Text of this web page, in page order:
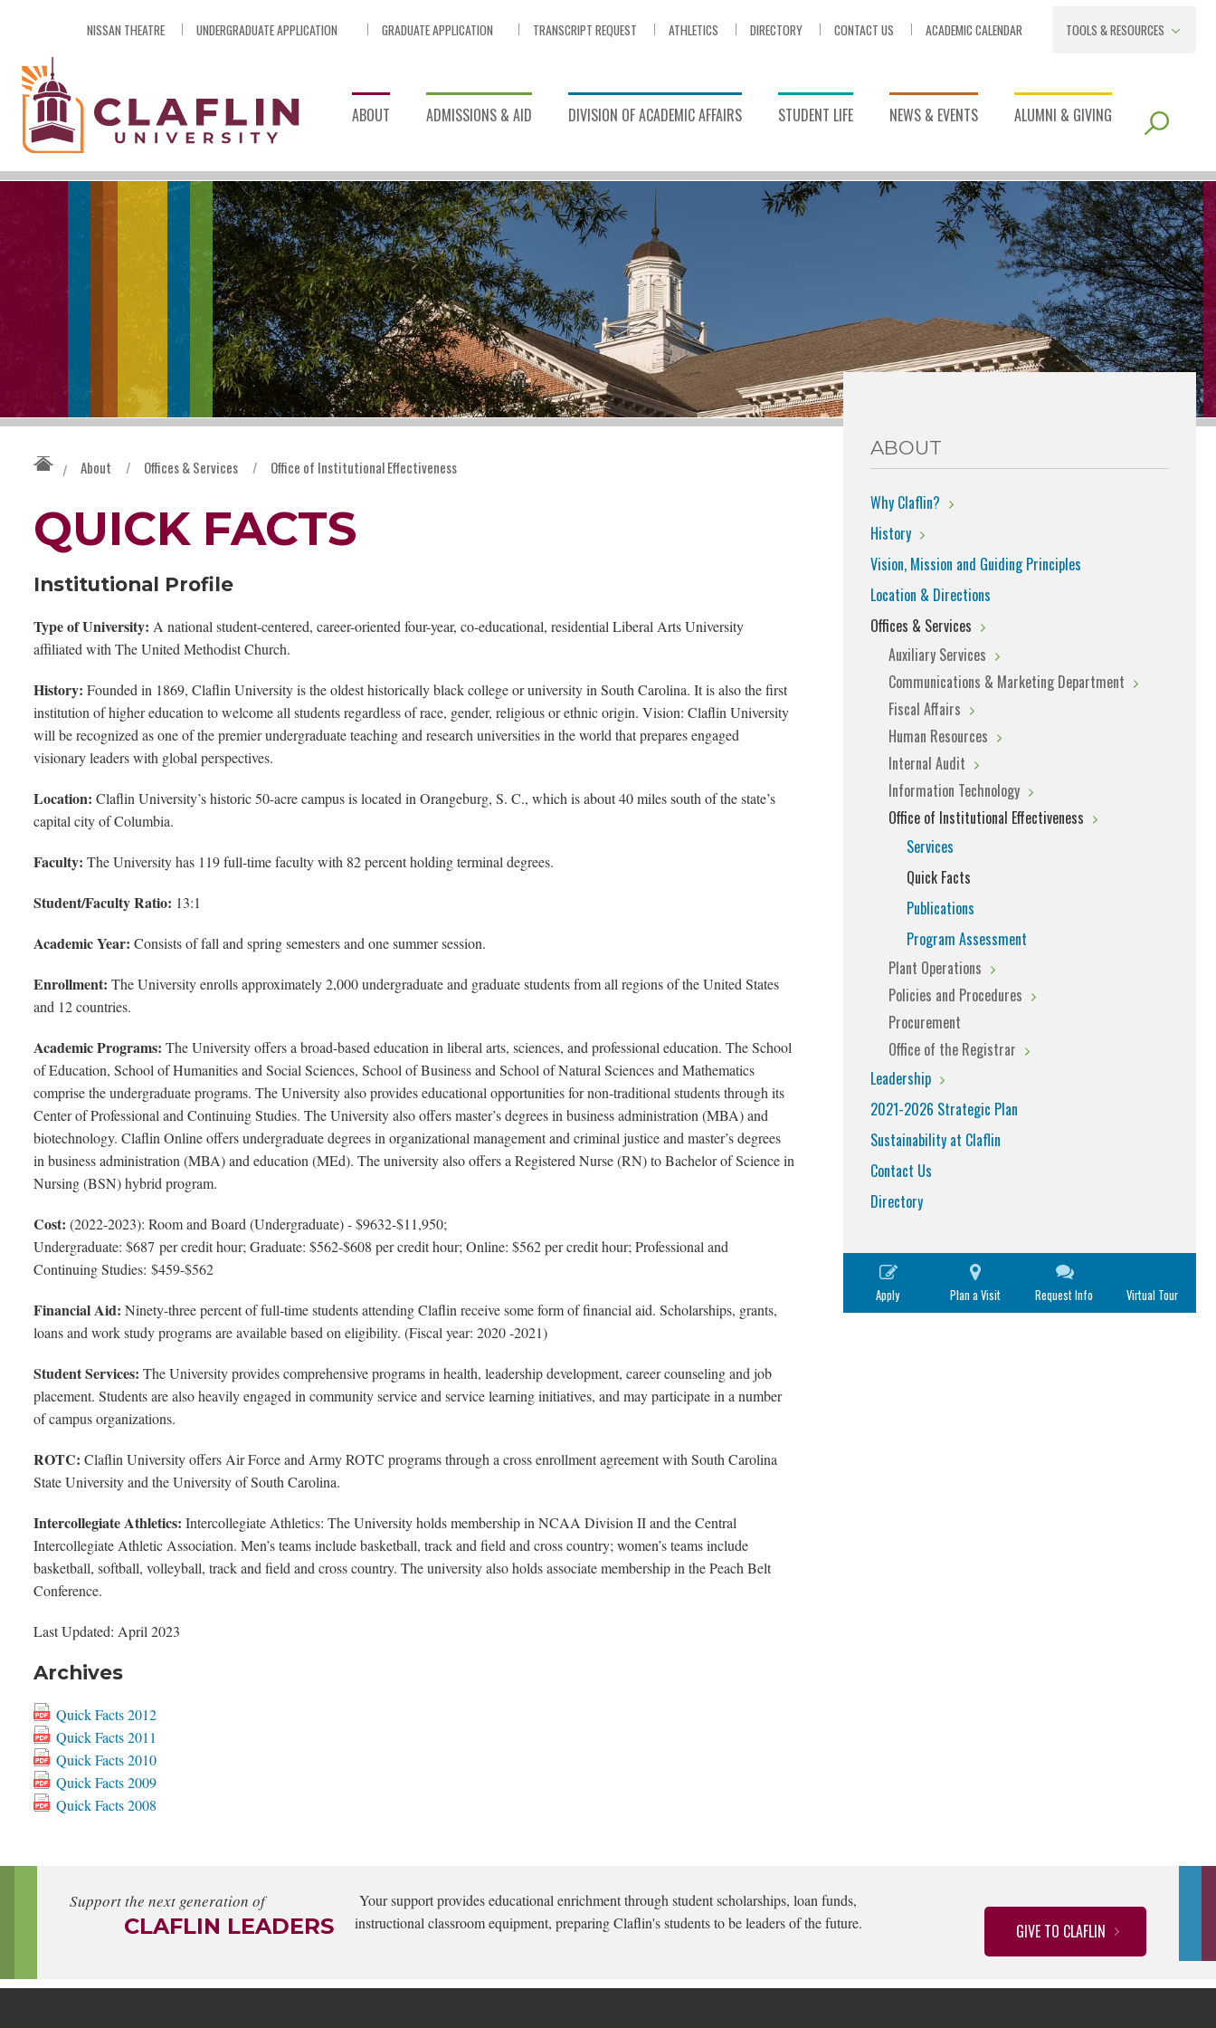
NISSAN THEATRE UNDERGRADUATE APPLICATION GRADUATE APPLICATION TRANSCRIPT REQUEST ATHLETICS DIRECTORY CONTACT US ACADEMIC CALENDAR
TOOLS & RESOURCES
ABOUT ADMISSIONS & AID DIVISION OF ACADEMIC AFFAIRS STUDENT LIFE NEWS & EVENTS ALUMNI & GIVING
/ About / Offices & Services / Office of Institutional Effectiveness
QUICK FACTS
Institutional Profile
Type of University: A national student-centered, career-oriented four-year, co-educational, residential Liberal Arts University
affiliated with The United Methodist Church.
History: Founded in 1869, Claflin University is the oldest historically black college or university in South Carolina. It is also the first
institution of higher education to welcome all students regardless of race, gender, religious or ethnic origin. Vision: Claflin University
will be recognized as one of the premier undergraduate teaching and research universities in the world that prepares engaged
visionary leaders with global perspectives.
Location: Claflin University’s historic 50-acre campus is located in Orangeburg, S. C., which is about 40 miles south of the state’s
capital city of Columbia.
Faculty: The University has 119 full-time faculty with 82 percent holding terminal degrees.
Student/Faculty Ratio: 13:1
Academic Year: Consists of fall and spring semesters and one summer session.
Enrollment: The University enrolls approximately 2,000 undergraduate and graduate students from all regions of the United States
and 12 countries.
Academic Programs: The University offers a broad-based education in liberal arts, sciences, and professional education. The School
of Education, School of Humanities and Social Sciences, School of Business and School of Natural Sciences and Mathematics
comprise the undergraduate programs. The University also provides educational opportunities for non-traditional students through its
Center of Professional and Continuing Studies. The University also offers master’s degrees in business administration (MBA) and
biotechnology. Claflin Online offers undergraduate degrees in organizational management and criminal justice and master’s degrees
in business administration (MBA) and education (MEd). The university also offers a Registered Nurse (RN) to Bachelor of Science in
Nursing (BSN) hybrid program.
Cost: (2022-2023): Room and Board (Undergraduate) - $9632-$11,950;
Undergraduate: $687 per credit hour; Graduate: $562-$608 per credit hour; Online: $562 per credit hour; Professional and
Continuing Studies: $459-$562
Financial Aid: Ninety-three percent of full-time students attending Claflin receive some form of financial aid. Scholarships, grants,
loans and work study programs are available based on eligibility. (Fiscal year: 2020 -2021)
Student Services: The University provides comprehensive programs in health, leadership development, career counseling and job
placement. Students are also heavily engaged in community service and service learning initiatives, and may participate in a number
of campus organizations.
ROTC: Claflin University offers Air Force and Army ROTC programs through a cross enrollment agreement with South Carolina
State University and the University of South Carolina.
Intercollegiate Athletics: Intercollegiate Athletics: The University holds membership in NCAA Division II and the Central
Intercollegiate Athletic Association. Men’s teams include basketball, track and field and cross country; women’s teams include
basketball, softball, volleyball, track and field and cross country. The university also holds associate membership in the Peach Belt
Conference.
Last Updated: April 2023
Archives
Quick Facts 2012
Quick Facts 2011
Quick Facts 2010
Quick Facts 2009
Quick Facts 2008
ABOUT
Why Claflin?
History
Vision, Mission and Guiding Principles
Location & Directions
Offices & Services
Auxiliary Services
Communications & Marketing Department
Fiscal Affairs
Human Resources
Internal Audit
Information Technology
Office of Institutional Effectiveness
Services
Quick Facts
Publications
Program Assessment
Plant Operations
Policies and Procedures
Procurement
Office of the Registrar
Leadership
2021-2026 Strategic Plan
Sustainability at Claflin
Contact Us
Directory
Apply Plan a Visit Request Info Virtual Tour
Support the next generation of
CLAFLIN LEADERS
Your support provides educational enrichment through student scholarships, loan funds,
instructional classroom equipment, preparing Claflin's students to be leaders of the future.
GIVE TO CLAFLIN